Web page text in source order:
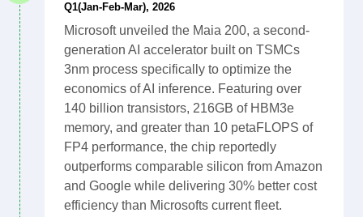
Q1(Jan-Feb-Mar), 2026
Microsoft unveiled the Maia 200, a second-
generation AI accelerator built on TSMCs
3nm process specifically to optimize the
economics of AI inference. Featuring over
140 billion transistors, 216GB of HBM3e
memory, and greater than 10 petaFLOPS of
FP4 performance, the chip reportedly
outperforms comparable silicon from Amazon
and Google while delivering 30% better cost
efficiency than Microsofts current fleet.